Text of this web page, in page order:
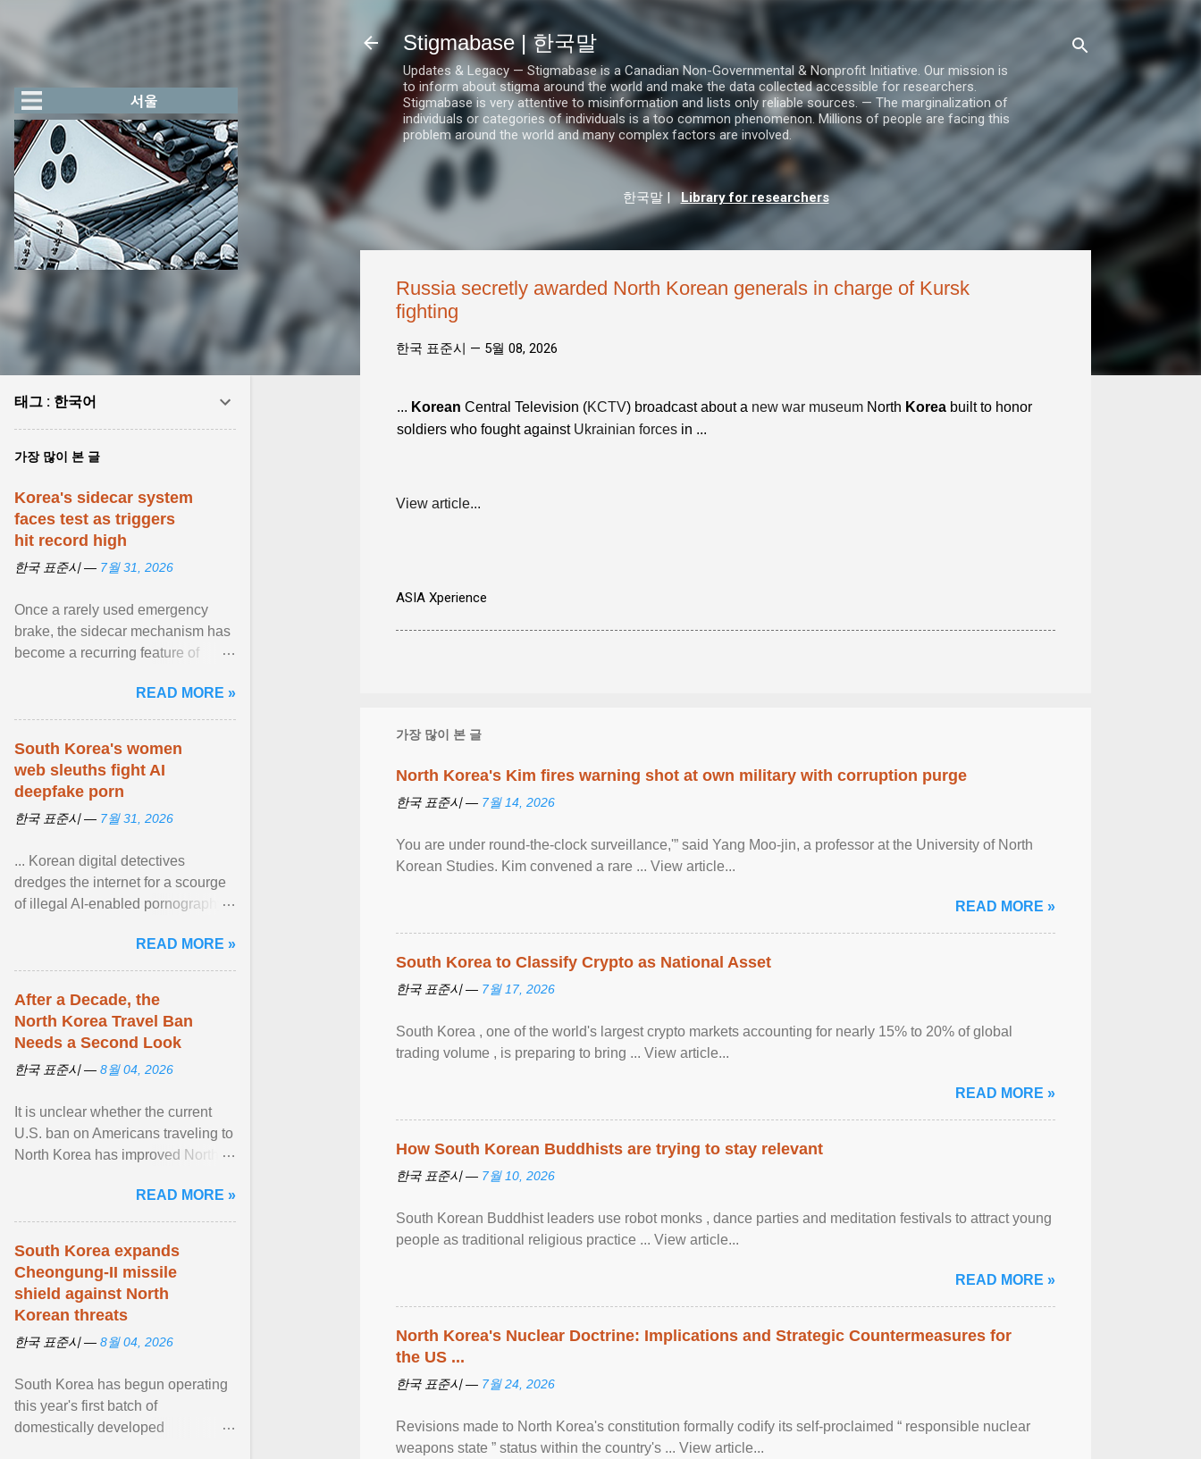
기본 콘텐츠로 건너뛰기
Stigmabase | 한국말
Updates & Legacy — Stigmabase is a Canadian Non-Governmental & Nonprofit Initiative. Our mission is
to inform about stigma around the world and make the data collected accessible for researchers.
Stigmabase is very attentive to misinformation and lists only reliable sources. — The marginalization of
individuals or categories of individuals is a too common phenomenon. Millions of people are facing this
problem around the world and many complex factors are involved.
한국말| Library for researchers
Russia secretly awarded North Korean generals in charge of Kursk
fighting
한국 표준시 — 5월 08, 2026
... Korean Central Television (KCTV) broadcast about a new war museum North Korea built to honor
soldiers who fought against Ukrainian forces in ...
View article...
ASIA Xperience
가장 많이 본 글
North Korea's Kim fires warning shot at own military with corruption purge
한국 표준시 — 7월 14, 2026
You are under round-the-clock surveillance,'” said Yang Moo-jin, a professor at the University of North
Korean Studies. Kim convened a rare ... View article...
READ MORE »
South Korea to Classify Crypto as National Asset
한국 표준시 — 7월 17, 2026
South Korea , one of the world's largest crypto markets accounting for nearly 15% to 20% of global
trading volume , is preparing to bring ... View article...
READ MORE »
How South Korean Buddhists are trying to stay relevant
한국 표준시 — 7월 10, 2026
South Korean Buddhist leaders use robot monks , dance parties and meditation festivals to attract young
people as traditional religious practice ... View article...
READ MORE »
North Korea's Nuclear Doctrine: Implications and Strategic Countermeasures for
the US ...
한국 표준시 — 7월 24, 2026
Revisions made to North Korea's constitution formally codify its self-proclaimed “ responsible nuclear
weapons state ” status within the country's ... View article...
태그 : 한국어
가장 많이 본 글
Korea's sidecar system
faces test as triggers
hit record high
한국 표준시 — 7월 31, 2026
Once a rarely used emergency
brake, the sidecar mechanism has
become a recurring feature of
extreme volatility . View article...
READ MORE »
South Korea's women
web sleuths fight AI
deepfake porn
한국 표준시 — 7월 31, 2026
... Korean digital detectives
dredges the internet for a scourge
of illegal AI-enabled pornography.
world's leading ... View article...
READ MORE »
After a Decade, the
North Korea Travel Ban
Needs a Second Look
한국 표준시 — 8월 04, 2026
It is unclear whether the current
U.S. ban on Americans traveling to
North Korea has improved North
States or ... View article...READ MORE »
South Korea expands
Cheongung-II missile
shield against North
Korean threats
한국 표준시 — 8월 04, 2026
South Korea has begun operating
this year's first batch of
domestically developed